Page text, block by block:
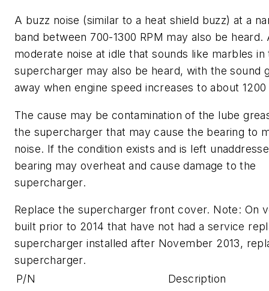
A buzz noise (similar to a heat shield buzz) at a
band between 700-1300 RPM may also be heard.
moderate noise at idle that sounds like marbles in
supercharger may also be heard, with the sound
away when engine speed increases to about 1200
The cause may be contamination of the lube
the supercharger that may cause the bearing to
noise. If the condition exists and is left
bearing may overheat and cause damage to the
supercharger.
Replace the supercharger front cover. Note: On
built prior to 2014 that have not had a service
supercharger installed after November 2013,
supercharger.
P/N
Description